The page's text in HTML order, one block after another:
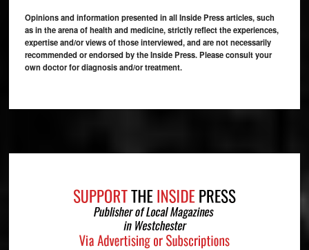
Opinions and information presented in all Inside Press articles, such
as in the arena of health and medicine, strictly reflect the experiences,
expertise and/or views of those interviewed, and are not necessarily
recommended or endorsed by the Inside Press. Please consult your
own doctor for diagnosis and/or treatment.